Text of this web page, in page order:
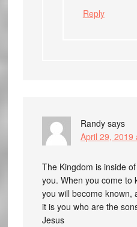
Reply
Randy says
April 29, 2019
The Kingdom is inside
you. When you come to
you will become known,
it is you who are the
Jesus